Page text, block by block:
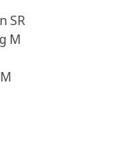
SR
M